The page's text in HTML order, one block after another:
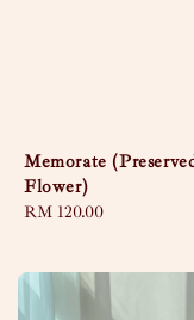
Memorate
Flower)
Regular
RM 120.00